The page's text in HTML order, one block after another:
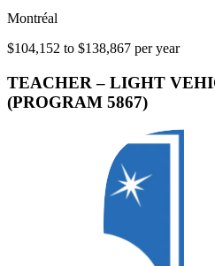
Montréal
$104,152 to $138,867 per year
TEACHER – LIGHT
(PROGRAM 5867)